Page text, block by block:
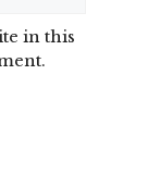
in this